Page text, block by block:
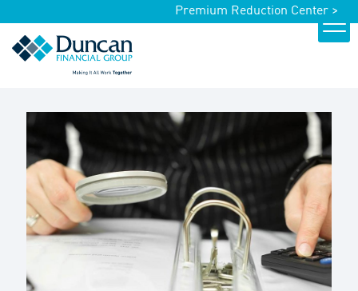
Premium Reduction Center >